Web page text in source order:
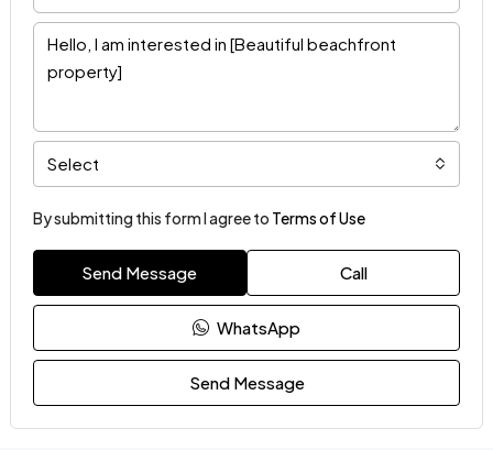
Select
By submitting this form I agree to Terms of Use
Send Message Call
WhatsApp
Send Message